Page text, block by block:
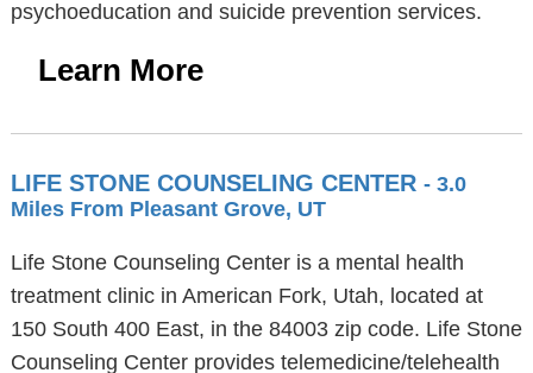
psychoeducation and suicide prevention services.
Learn More
LIFE STONE COUNSELING CENTER - 3.0
Miles From Pleasant Grove, UT
Life Stone Counseling Center is a mental health
treatment clinic in American Fork, Utah, located at
150 South 400 East, in the 84003 zip code. Life Stone
Counseling Center provides telemedicine/telehealth